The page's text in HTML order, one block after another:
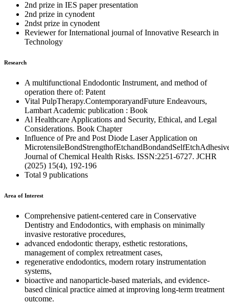
2nd prize in IES paper presentation
2nd prize in cynodent
2ndst prize in cynodent
Reviewer for International journal of Innovative Research in
Technology
Research
A multifunctional Endodontic Instrument, and method of
operation there of: Patent
Vital PulpTherapy.ContemporaryandFuture Endeavours,
Lambart Academic publication : Book
Al Healthcare Applications and Security, Ethical, and Legal
Considerations. Book Chapter
Influence of Pre and Post Diode Laser Application on
Journal of Chemical Health Risks. ISSN:2251-6727. JCHR
(2025) 15(4), 192-196
Total 9 publications
Area of Interest
Comprehensive patient-centered care in Conservative
Dentistry and Endodontics, with emphasis on minimally
invasive restorative procedures,
advanced endodontic therapy, esthetic restorations,
management of complex retreatment cases,
regenerative endodontics, modern rotary instrumentation
systems,
bioactive and nanoparticle-based materials, and evidence-
based clinical practice aimed at improving long-term treatment
outcome.